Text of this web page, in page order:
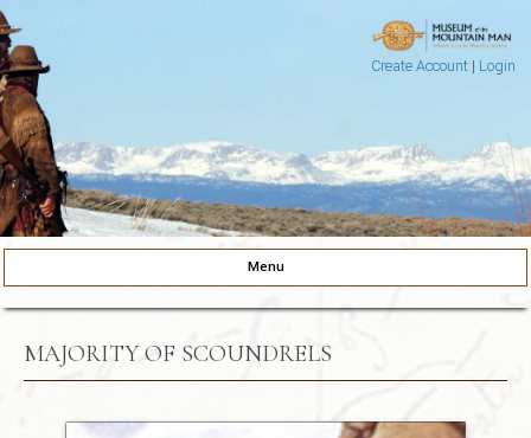
Create Account| Login
Museum of the Mountain Man
Menu
MAJORITY OF SCOUNDRELS